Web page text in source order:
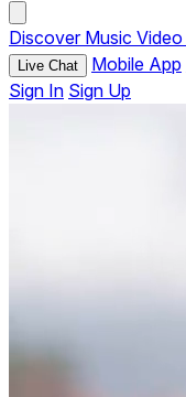
Discover Music Video
Live Chat Mobile App
Sign In Sign Up